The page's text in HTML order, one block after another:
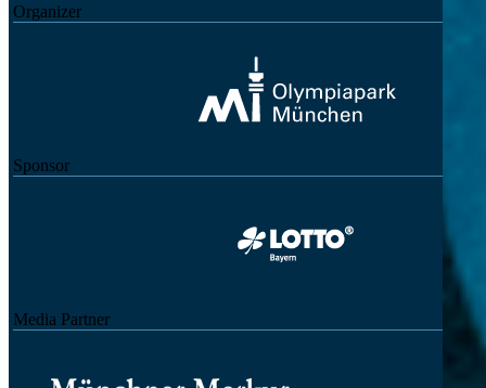
Organizer
Sponsor
Media Partner